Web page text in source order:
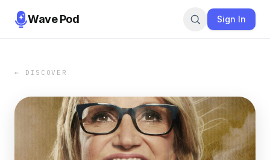
Wave Pod Sign In
← DISCOVER